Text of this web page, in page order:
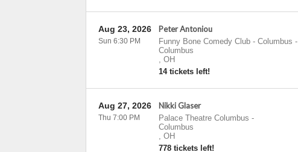
Peter Antoniou
Funny Bone Comedy Club - Columbus -
Columbus
, OH
14 tickets left!
Aug 23, 2026
Sun 6:30 PM
Nikki Glaser
Palace Theatre Columbus -
Columbus
, OH
778 tickets left!
Aug 27, 2026
Thu 7:00 PM